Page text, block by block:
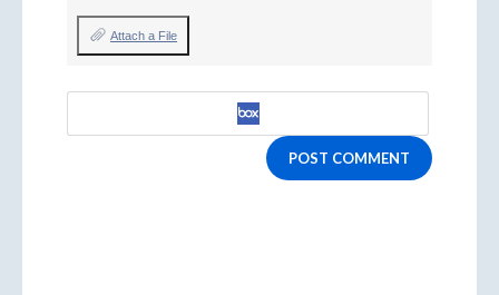
Attach a File
POST COMMENT